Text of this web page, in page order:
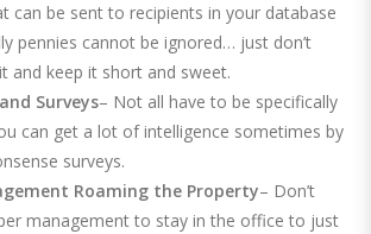
can be sent to recipients in your database
pennies cannot be ignored… just don’t
and keep it short and sweet.
Surveys– Not all have to be specifically
can get a lot of intelligence sometimes by
surveys.
Roaming the Property– Don’t
management to stay in the office to just